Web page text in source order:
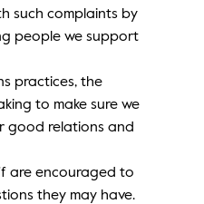
such complaints by
people we support
practices, the
to make sure we
good relations and
are encouraged to
they may have.